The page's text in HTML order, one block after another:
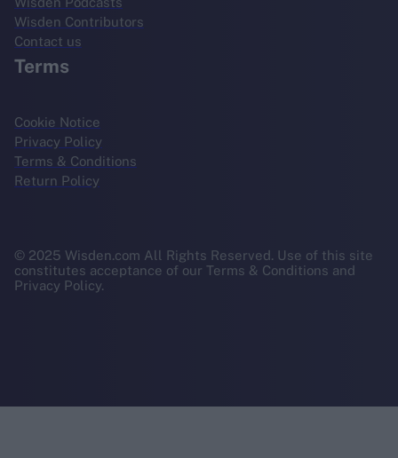
Wisden Contributors
Contact us
Terms
Cookie Notice
Privacy Policy
Terms & Conditions
Return Policy
© 2025 Wisden.com All Rights Reserved. Use of this site
constitutes acceptance of our Terms & Conditions and
Privacy Policy.